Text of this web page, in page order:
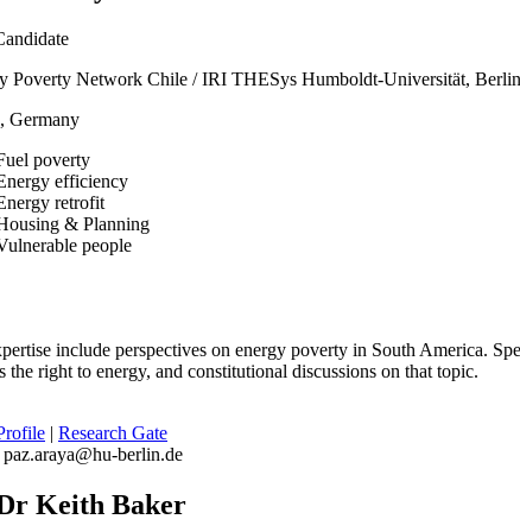
Poverty Network Chile / IRI THESys Humboldt-Universität, Berlin
Germany
poverty
efficiency
retrofit
& Planning
people
include perspectives on energy poverty in South America.
the right to energy, and constitutional discussions on that topic.
| Research Gate
paz.araya@hu-berlin.de
Keith Baker